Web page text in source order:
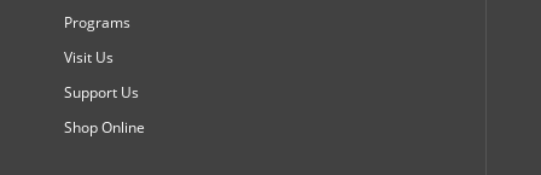
Programs
Visit Us
Support Us
Shop Online